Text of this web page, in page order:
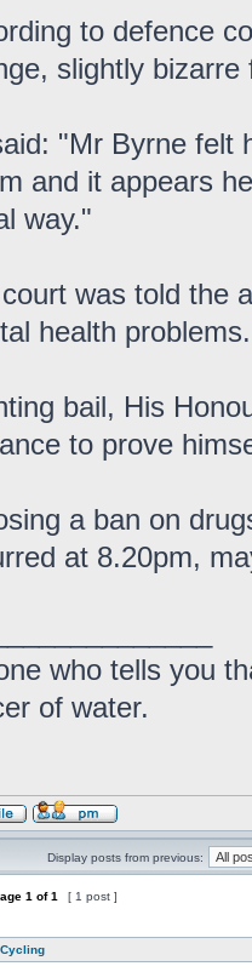
to defence
slightly bizarre
"Mr Byrne felt
and it appears
way."
was told the
health problems.
bail, His
to prove
a ban on
at 8.20pm,
who tells you
of water.
Display posts from previous:
1 of1 [ 1 post ]
Cycling